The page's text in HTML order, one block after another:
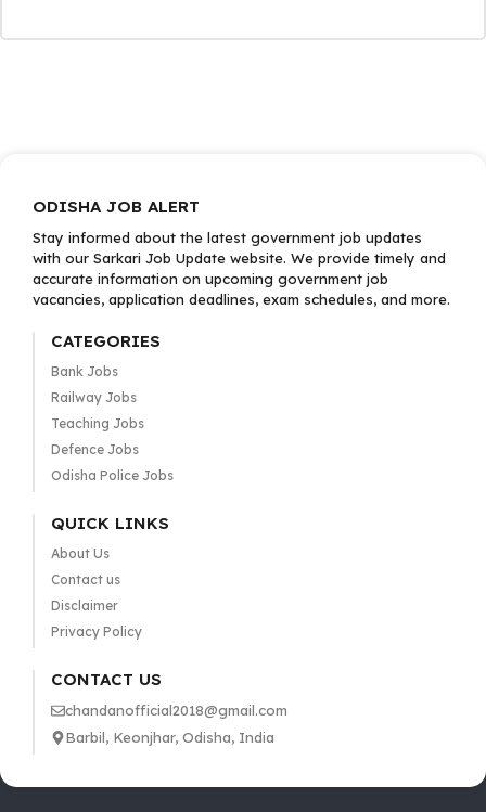
ODISHA JOB ALERT
Stay informed about the latest government job updates
with our Sarkari Job Update website. We provide timely and
accurate information on upcoming government job
vacancies, application deadlines, exam schedules, and more.
CATEGORIES
Bank Jobs
Railway Jobs
Teaching Jobs
Defence Jobs
Odisha Police Jobs
QUICK LINKS
About Us
Contact us
Disclaimer
Privacy Policy
CONTACT US
chandanofficial2018@gmail.com
Barbil, Keonjhar, Odisha, India